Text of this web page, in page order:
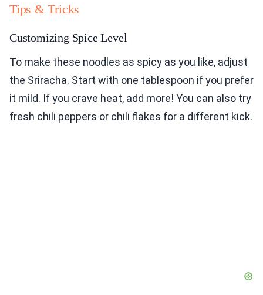
Tips & Tricks
Customizing Spice Level
To make these noodles as spicy as you like, adjust
the Sriracha. Start with one tablespoon if you prefer
it mild. If you crave heat, add more! You can also try
fresh chili peppers or chili flakes for a different kick.